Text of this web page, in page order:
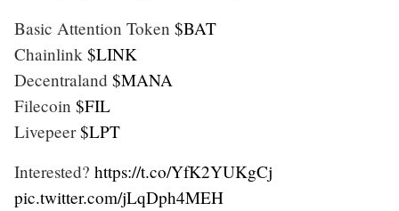
Basic Attention Token $BAT
Chainlink $LINK
Decentraland $MANA
Filecoin $FIL
Livepeer$LPT
Interested? https://t.co/YfK2YUKgCj
pic.twitter.com/jLqDph4MEH